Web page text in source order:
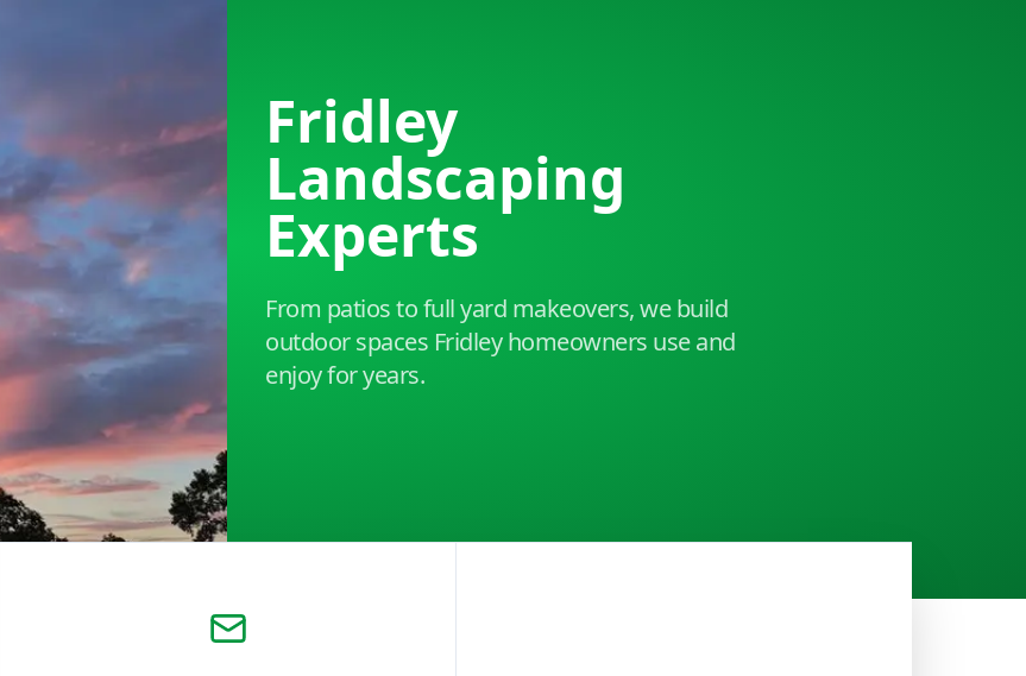
Fridley
Landscaping
Experts
From patios to full yard makeovers, we build
outdoor spaces Fridley homeowners use and
enjoy for years.